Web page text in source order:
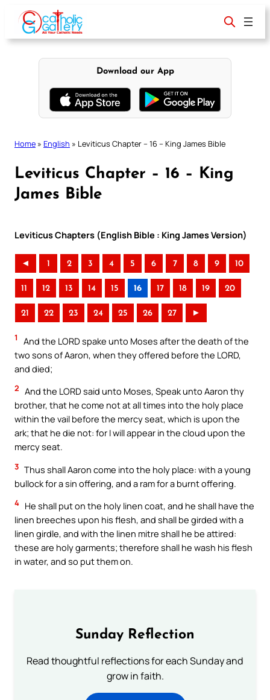
content
Download our App
Home » English » Leviticus Chapter – 16 – King James Bible
Leviticus Chapter – 16 – King
James Bible
Leviticus Chapters (English Bible : King James Version)
◄ 1 2 3 4 5 6 7 8 9 10
11 12 13 14 15 16 17 18 19 20
21 22 23 24 25 26 27 ►
1
And the LORD spake unto Moses after the death of the
two sons of Aaron, when they offered before the LORD,
and died;
2 And the LORD said unto Moses, Speak unto Aaron thy
brother, that he come not at all times into the holy place
within the vail before the mercy seat, which is upon the
ark; that he die not: for I will appear in the cloud upon the
mercy seat.
3 Thus shall Aaron come into the holy place: with a young
bullock for a sin offering, and a ram for a burnt offering.
4 He shall put on the holy linen coat, and he shall have the
linen breeches upon his flesh, and shall be girded with a
linen girdle, and with the linen mitre shall he be attired:
these are holy garments; therefore shall he wash his flesh
in water, and so put them on.
Sunday Reflection
Read thoughtful reflections for each Sunday and
grow in faith.